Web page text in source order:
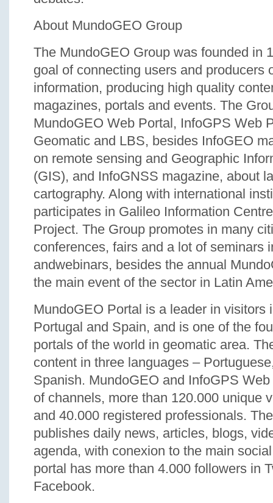
About MundoGEO Group
The MundoGEO Group was founded in
goal of connecting users and producers
information, producing high quality
magazines, portals and events. The
MundoGEO Web Portal, InfoGPS Web
Geomatic and LBS, besides InfoGEO
on remote sensing and Geographic
(GIS), and InfoGNSS magazine, about
cartography. Along with international
participates in Galileo Information
Project. The Group promotes in many
conferences, fairs and a lot of seminars
andwebinars, besides the annual
the main event of the sector in Latin
MundoGEO Portal is a leader in visitors
Portugal and Spain, and is one of the
portals of the world in geomatic area.
content in three languages –
Spanish. MundoGEO and InfoGPS
of channels, more than 120.000 unique
and 40.000 registered professionals.
publishes daily news, articles, blogs,
agenda, with conexion to the main
portal has more than 4.000 followers in
Facebook.